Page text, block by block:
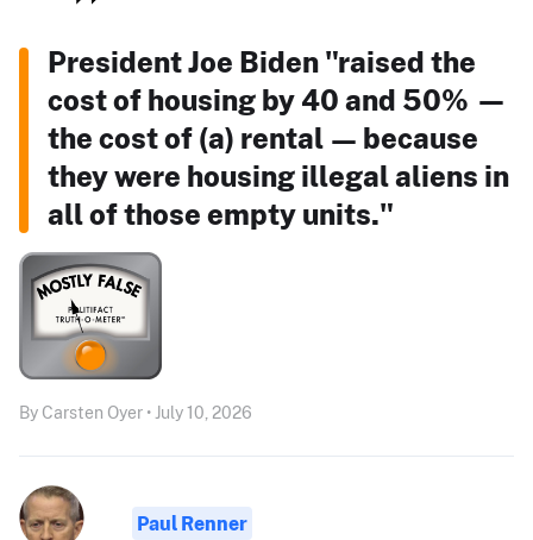
President Joe Biden "raised the
cost of housing by 40 and 50% —
the cost of (a) rental — because
they were housing illegal aliens in
all of those empty units."
By Carsten Oyer • July 10, 2026
Paul Renner